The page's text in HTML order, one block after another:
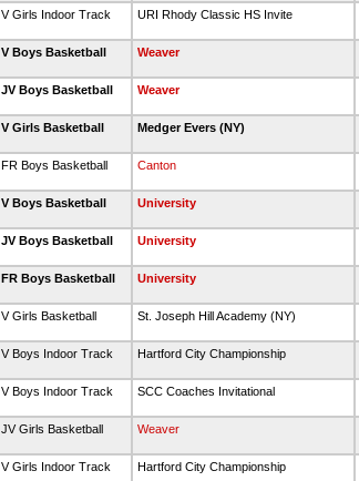
V Girls Indoor Track URI Rhody Classic HS Invite
V Boys Basketball Weaver
JV Boys Basketball Weaver
V Girls Basketball Medger Evers (NY)
FR Boys Basketball Canton
V Boys Basketball University
JV Boys Basketball University
FR Boys Basketball University
V Girls Basketball St. Joseph Hill Academy (NY)
V Boys Indoor Track Hartford City Championship
V Boys Indoor Track SCC Coaches Invitational
JV Girls Basketball Weaver
V Girls Indoor Track Hartford City Championship